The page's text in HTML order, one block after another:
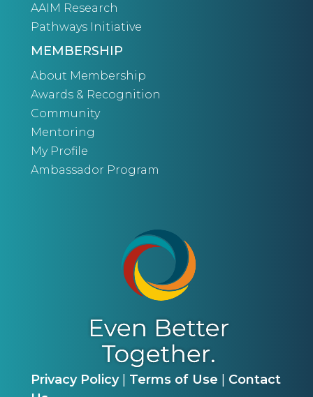
AAIM Research
Pathways Initiative
MEMBERSHIP
About Membership
Awards & Recognition
Community
Mentoring
My Profile
Ambassador Program
Privacy Policy| Terms of Use
Contact